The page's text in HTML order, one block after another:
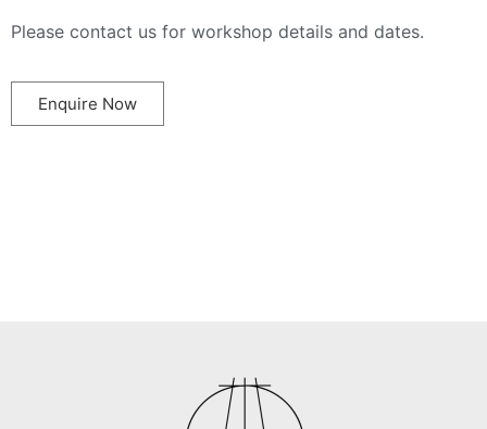
Please contact us for workshop details and dates.
Enquire Now